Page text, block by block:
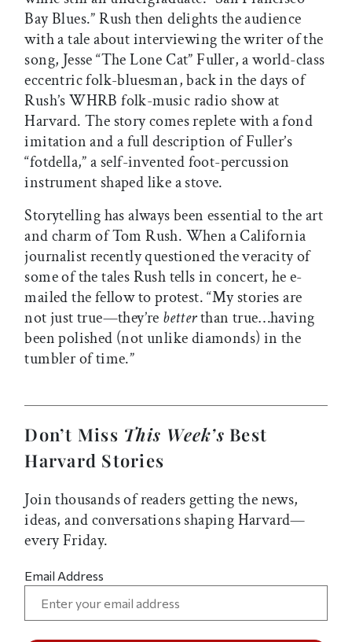
Bay Blues.” Rush then delights the audience
with a tale about interviewing the writer of the
song, Jesse “The Lone Cat” Fuller, a world-class
eccentric folk-bluesman, back in the days of
Rush’s WHRB folk-music radio show at
Harvard. The story comes replete with a fond
imitation and a full description of Fuller’s
“fotdella,” a self-invented foot-percussion
instrument shaped like a stove.
Storytelling has always been essential to the art
and charm of Tom Rush. When a California
journalist recently questioned the veracity of
some of the tales Rush tells in concert, he e-
mailed the fellow to protest. “My stories are
not just true—they’re betterthan true…having
been polished (not unlike diamonds) in the
tumbler of time.”
Don’t Miss This Week’s Best
Harvard Stories
Join thousands of readers getting the news,
ideas, and conversations shaping Harvard—
every Friday.
Email Address